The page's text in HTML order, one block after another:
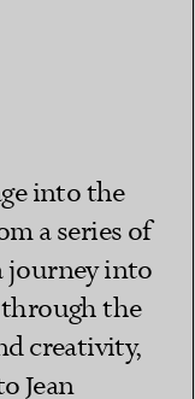
into the
a series of
journey into
through the
creativity,
Jean